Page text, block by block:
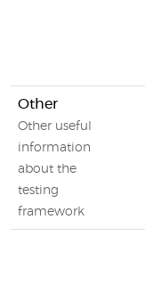
Other
Other useful
information
about the
testing
framework